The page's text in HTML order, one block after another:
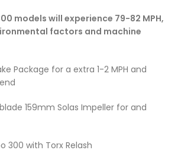
models will experience 79-82 MPH,
factors and machine
Package for a extra 1-2 MPH and
159mm Solas Impeller for and
300 with Torx Relash